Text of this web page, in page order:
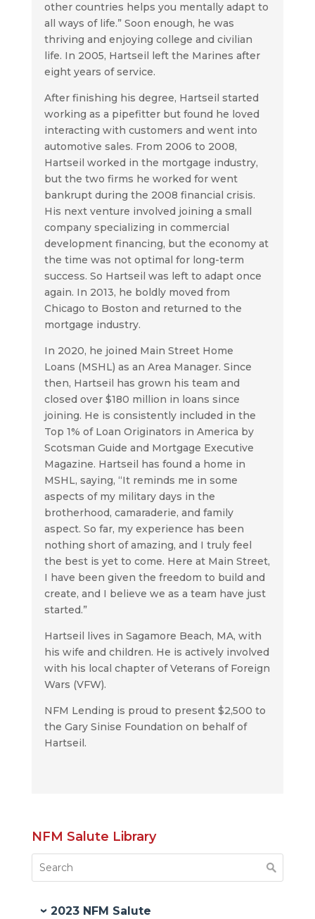
other countries helps you mentally adapt to
all ways of life.” Soon enough, he was
thriving and enjoying college and civilian
life. In 2005, Hartseil left the Marines after
eight years of service.
After finishing his degree, Hartseil started
working as a pipefitter but found he loved
interacting with customers and went into
automotive sales. From 2006 to 2008,
Hartseil worked in the mortgage industry,
but the two firms he worked for went
bankrupt during the 2008 financial crisis.
His next venture involved joining a small
company specializing in commercial
development financing, but the economy at
the time was not optimal for long-term
success. So Hartseil was left to adapt once
again. In 2013, he boldly moved from
Chicago to Boston and returned to the
mortgage industry.
In 2020, he joined Main Street Home
Loans (MSHL) as an Area Manager. Since
then, Hartseil has grown his team and
closed over $180 million in loans since
joining. He is consistently included in the
Top 1% of Loan Originators in America by
Scotsman Guide and Mortgage Executive
Magazine. Hartseil has found a home in
MSHL, saying, “It reminds me in some
aspects of my military days in the
brotherhood, camaraderie, and family
aspect. So far, my experience has been
nothing short of amazing, and I truly feel
the best is yet to come. Here at Main Street,
I have been given the freedom to build and
create, and I believe we as a team have just
started.”
Hartseil lives in Sagamore Beach, MA, with
his wife and children. He is actively involved
with his local chapter of Veterans of Foreign
Wars (VFW).
NFM Lending is proud to present $2,500 to
the Gary Sinise Foundation on behalf of
Hartseil.
NFM Salute Library
2023 NFM Salute